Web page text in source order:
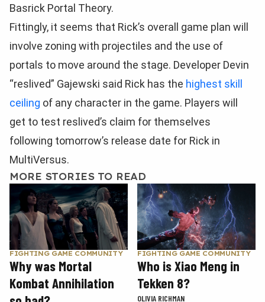
Basrick Portal Theory.
Fittingly, it seems that Rick’s overall game plan will
involve zoning with projectiles and the use of
portals to move around the stage. Developer Devin
“reslived” Gajewski said Rick has the highest skill
ceiling of any character in the game. Players will
get to test reslived’s claim for themselves
following tomorrow’s release date for Rick in
MultiVersus.
MORE STORIES TO READ
FIGHTING GAME COMMUNITY
Why was Mortal
Kombat Annihilation
FIGHTING GAME COMMUNITY
Who is Xiao Meng in
Tekken 8?
OLIVIA RICHMAN